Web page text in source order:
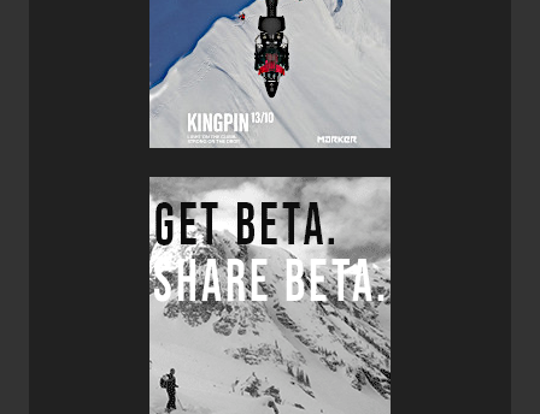
Bottom line, if you are looking for an ultra-light yet super
warm down jacket, then I highly recommend giving the
Montbell Mirage Parka a try.